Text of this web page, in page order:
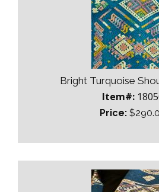
Bright Turquoise
Item#:
Price: